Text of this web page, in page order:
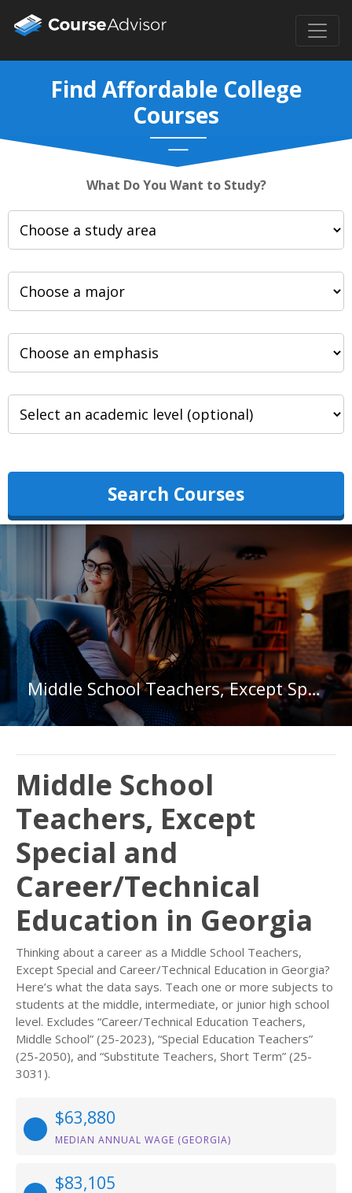
Find Affordable College
Courses
What Do You Want to Study?
Search Courses
Middle School Teachers, Except Special and Career/Technical Education in Georgia
Middle School
Teachers, Except
Special and
Career/Technical
Education in Georgia
Thinking about a career as a Middle School Teachers,
Except Special and Career/Technical Education in Georgia?
Here’s what the data says. Teach one or more subjects to
students at the middle, intermediate, or junior high school
level. Excludes “Career/Technical Education Teachers,
Middle School” (25-2023), “Special Education Teachers”
(25-2050), and “Substitute Teachers, Short Term” (25-
3031).
$63,880
MEDIAN ANNUAL WAGE (GEORGIA)
$83,105